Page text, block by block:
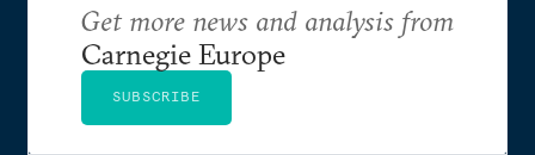
Get more news and analysis from
Carnegie Europe
SUBSCRIBE